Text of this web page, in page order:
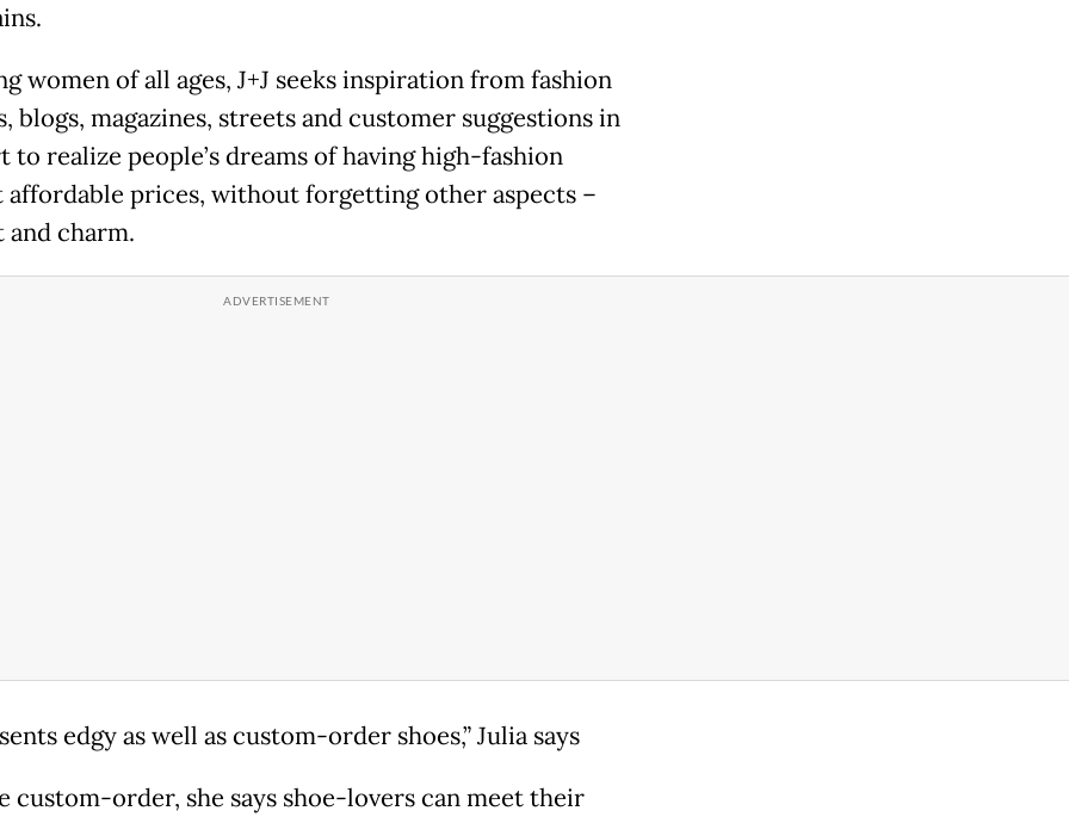
women of all ages, J+J seeks inspiration from fashion
blogs, magazines, streets and customer suggestions in
to realize people’s dreams of having high-fashion
affordable prices, without forgetting other aspects –
charm.
edgy as well as custom-order shoes,” Julia says
custom-order, she says shoe-lovers can meet their